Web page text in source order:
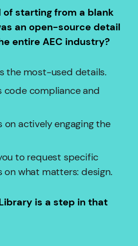
starting from a blank
an open-source detail
entire AEC industry?
the most-used details.
code compliance and
on actively engaging the
to request specific
on what matters: design.
is a step in that